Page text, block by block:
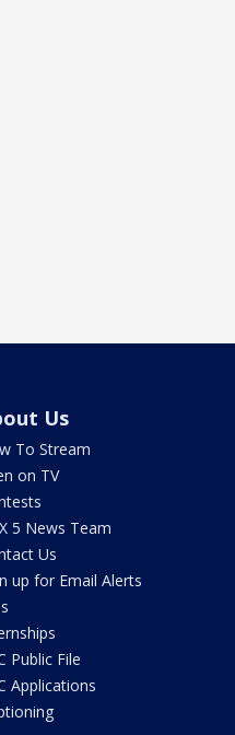
Us
To Stream
on TV
5 News Team
Us
up for Email Alerts
Public File
Applications